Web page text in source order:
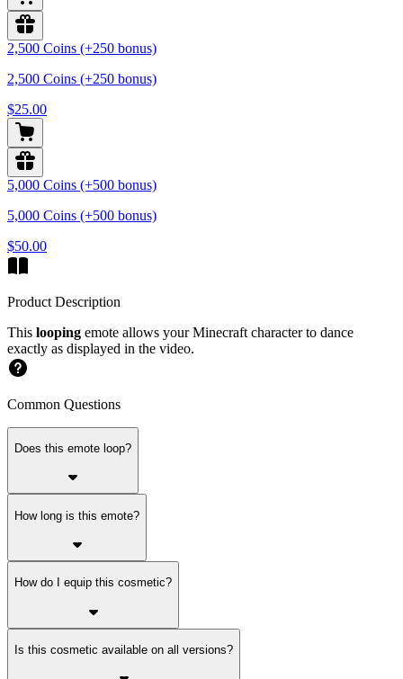
2,500 Coins (+250 bonus)
2,500 Coins (+250 bonus)
$25.00
5,000 Coins (+500 bonus)
5,000 Coins (+500 bonus)
$50.00
Product Description
This looping emote allows your Minecraft character to dance
exactly as displayed in the video.
Common Questions
Does this emote loop?
How long is this emote?
How do I equip this cosmetic?
Is this cosmetic available on all versions?